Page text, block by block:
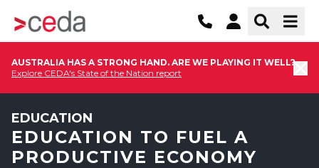
AUSTRALIA HAS A STRONG HAND. ARE WE PLAYING IT WELL?
Explore CEDA's State of the Nation report
EDUCATION
EDUCATION TO FUEL A
PRODUCTIVE ECONOMY